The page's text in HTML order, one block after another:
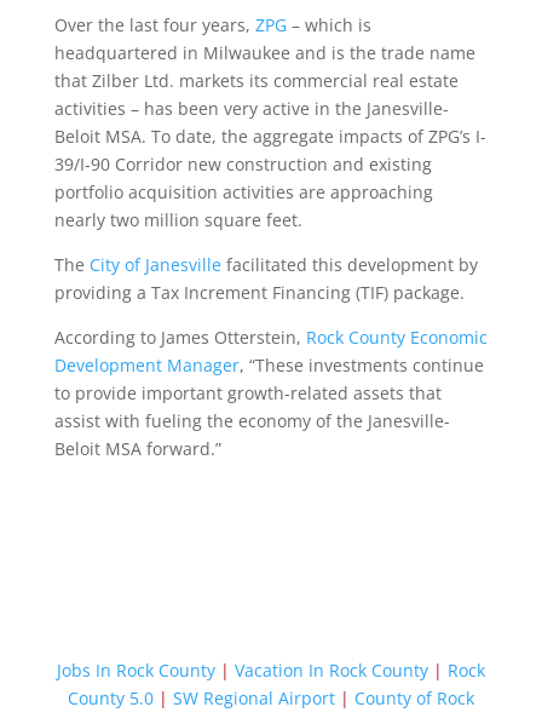
Over the last four years, ZPG– which is
headquartered in Milwaukee and is the trade name
that Zilber Ltd. markets its commercial real estate
activities – has been very active in the Janesville-
Beloit MSA. To date, the aggregate impacts of ZPG’s I-
39/I-90 Corridor new construction and existing
portfolio acquisition activities are approaching
nearly two million square feet.
The City of Janesvillefacilitated this development by
providing a Tax Increment Financing (TIF) package.
According to James Otterstein, Rock County Economic
Development Manager, “These investments continue
to provide important growth-related assets that
assist with fueling the economy of the Janesville-
Beloit MSA forward.”
Jobs In Rock County | Vacation In Rock County | Rock
County 5.0 | SW Regional Airport | County of Rock